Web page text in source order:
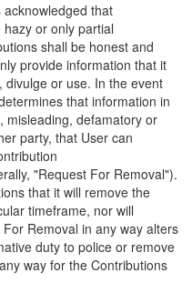
that
or only partial
shall be honest and
provide information that it
divulge or use. In the event
that information in
misleading, defamatory or
party, that User can
"Request For Removal").
that it will remove the
timeframe, nor will
Removal in any way alters
duty to police or remove
way for the Contributions